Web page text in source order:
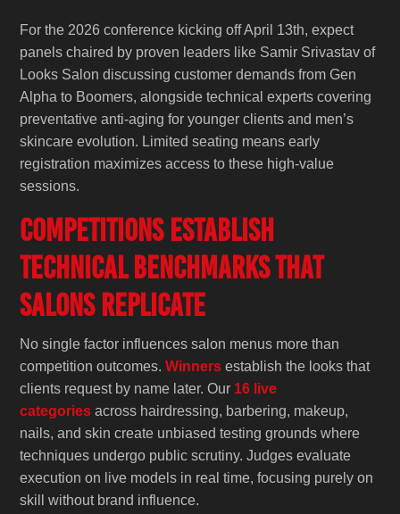
For the 2026 conference kicking off April 13th, expect
panels chaired by proven leaders like Samir Srivastav of
Looks Salon discussing customer demands from Gen
Alpha to Boomers, alongside technical experts covering
preventative anti-aging for younger clients and men’s
skincare evolution. Limited seating means early
registration maximizes access to these high-value
sessions.
Competitions Establish
Technical Benchmarks That
Salons Replicate
No single factor influences salon menus more than
competition outcomes.Winners establish the looks that
clients request by name later. Our 16 live
categories across hairdressing, barbering, makeup,
nails, and skin create unbiased testing grounds where
techniques undergo public scrutiny. Judges evaluate
execution on live models in real time, focusing purely on
skill without brand influence.